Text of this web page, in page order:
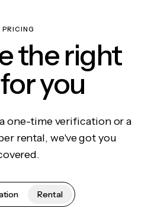
PRICING
the right
you
one-time verification or a
rental, we've got you
Rental